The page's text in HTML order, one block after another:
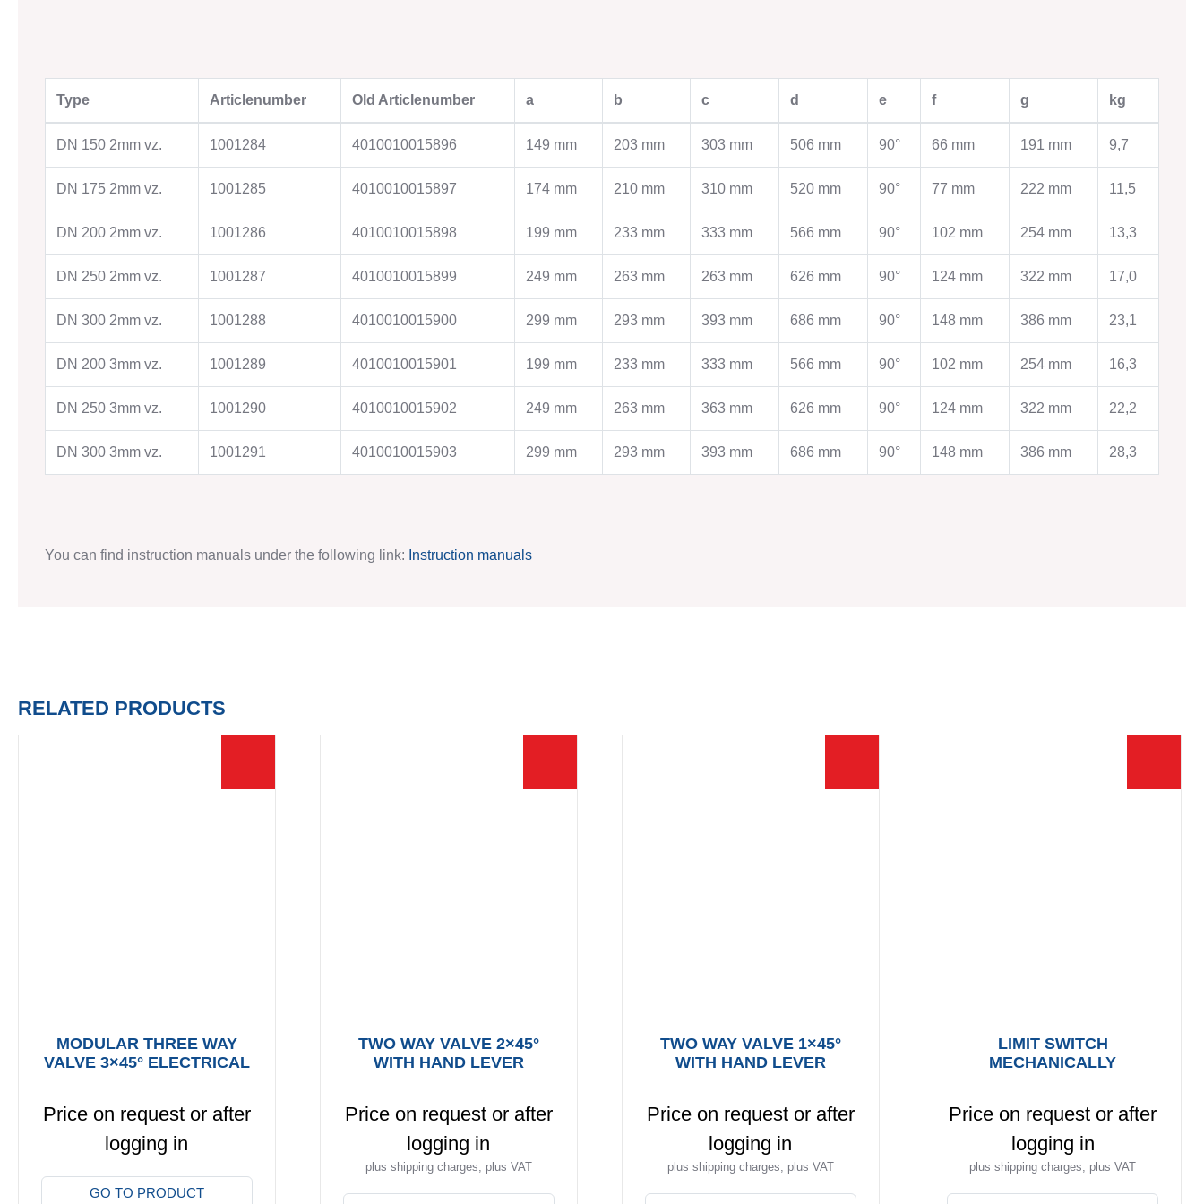
Know How
History
CONTACT
Contact Persons
PLANT ENGINEERING
Plant engineering
Piping construction
Zyklone
Steel chimneys
Industrial assembly
Production
MODULAR PIPEWORK
Modular pipework systems
Cyclones
Clamping rings / Flanges for pipes
Contact
AGRICULTURAL EQUIPMENT
Agricultural equipment
Ventilation Systems
Testing technology
Contact
References
Production
Services
Catalogues
Type Articlenumber Old Articlenumber a b c d e f g kg
DN 150 2mm vz. 1001284 4010010015896 149 mm 203 mm 303 mm 506 mm 90° 66 mm 191 mm 9,7
DN 175 2mm vz. 1001285 4010010015897 174 mm 210 mm 310 mm 520 mm 90° 77 mm 222 mm 11,5
DN 200 2mm vz. 1001286 4010010015898 199 mm 233 mm 333 mm 566 mm 90° 102 mm 254 mm 13,3
DN 250 2mm vz. 1001287 4010010015899 249 mm 263 mm 263 mm 626 mm 90° 124 mm 322 mm 17,0
DN 300 2mm vz. 1001288 4010010015900 299 mm 293 mm 393 mm 686 mm 90° 148 mm 386 mm 23,1
DN 200 3mm vz. 1001289 4010010015901 199 mm 233 mm 333 mm 566 mm 90° 102 mm 254 mm 16,3
DN 250 3mm vz. 1001290 4010010015902 249 mm 263 mm 363 mm 626 mm 90° 124 mm 322 mm 22,2
DN 300 3mm vz. 1001291 4010010015903 299 mm 293 mm 393 mm 686 mm 90° 148 mm 386 mm 28,3
You can find instruction manuals under the following link: Instruction manuals
RELATED PRODUCTS
MODULAR THREE WAY
VALVE 3×45° ELECTRICAL
Price on request or after
logging in
GO TO PRODUCT
TWO WAY VALVE 2×45°
WITH HAND LEVER
Price on request or after
logging in
plus shipping charges; plus VAT
TWO WAY VALVE 1×45°
WITH HAND LEVER
Price on request or after
logging in
plus shipping charges; plus VAT
LIMIT SWITCH
MECHANICALLY
Price on request or after
logging in
plus shipping charges; plus VAT